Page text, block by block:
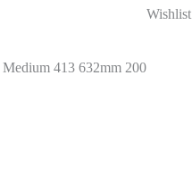
Wishlist
413 632mm 200